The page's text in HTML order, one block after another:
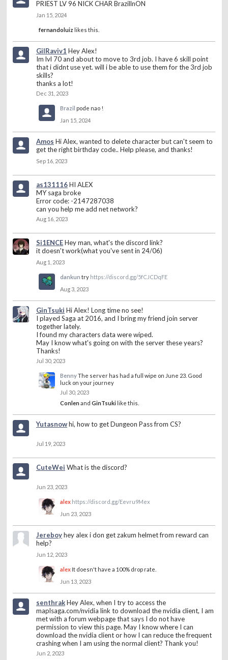
PRIEST LV 96 NICK CHAR BrazillnON
Jan 15, 2024
fernandoluiz likes this.
GilRaviv1 Hey Alex!
Im lvl 70 and about to move to 3rd job. I have 6 skill point
that i didnt use yet. will i be able to use them for the 3rd job
skills?
thanks a lot!
Dec 31, 2023
Brazil pode nao !
Jan 15, 2024
Amos Hi Alex, wanted to delete character but can't seem to
get the right birthday code.. Help please, and thanks!
Sep 16, 2023
as131116HI ALEX
MY saga broke
Error code: -2147287038
can you help me add net network?
Aug 16, 2023
Si1ENCEHey man, what's the discord link?
it doesn't work(what you've sent in 24/06)
Aug 1, 2023
dankun try https://discord.gg/5fCJCDqFE
Aug 3, 2023
GinTsuki Hi Alex! Long time no see!
I played Saga at 2016, and I bring my friend join server
together lately.
I found my characters data were wiped.
May I know what's going on with the server these years?
Thanks!
Jul 30, 2023
BennyThe server has had a full wipe on June 23. Good
luck on your journey
Jul 30, 2023
Conlenand GinTsuki like this.
Yutasnowhi, how to get Dungeon Pass from CS?
Jul 19, 2023
CuteWei What is the discord?
Jun 23, 2023
alex https://discord.gg/Eevru9Mex
Jun 23, 2023
Jereboyhey alex i don get zakum helmet from reward can
help?
Jun 12, 2023
alex It doesn't have a 100% drop rate.
Jun 13, 2023
senthrakHey Alex, when I try to access the
maplsaga.com/nvidia link to download the nvidia client, I am
met with a forum webpage that says I do not have
permission to view this page. May I know where I can
download the nvidia client or how I can reduce the frequent
crashing when I am using the normal client? Thank you!
Jun 2, 2023